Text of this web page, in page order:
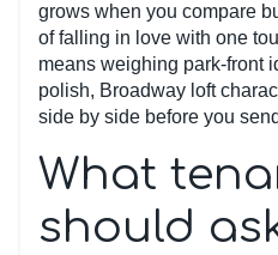
grows when you compare
of falling in love with one
means weighing park-front
polish, Broadway loft
side by side before you
What
should